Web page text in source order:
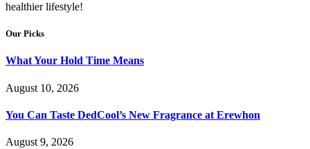
healthier lifestyle!
Our Picks
What Your Hold Time Means
August 10, 2026
You Can Taste DedCool’s New Fragrance at Erewhon
August 9, 2026